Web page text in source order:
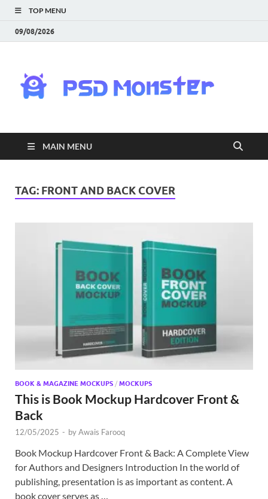
TOP MENU
09/08/2026
|
MAIN MENU
TAG: FRONT AND BACK COVER
BOOK & MAGAZINE MOCKUPS / MOCKUPS
This is Book Mockup Hardcover Front &
Back
12/05/2025 - byAwais Farooq
Book Mockup Hardcover Front & Back: A Complete View
for Authors and Designers Introduction In the world of
publishing, presentation is as important as content. A
book cover serves as …